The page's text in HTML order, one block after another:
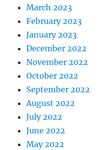
March 2023
February 2023
January 2023
December 2022
November 2022
October 2022
September 2022
August 2022
July 2022
June 2022
May 2022